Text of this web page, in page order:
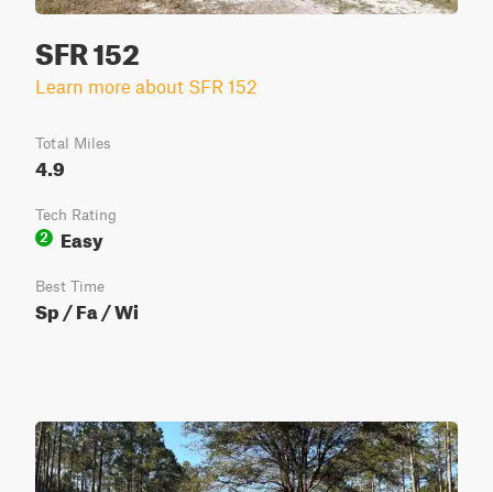
SFR 152
Learn more about SFR 152
Total Miles
4.9
Tech Rating
2
Easy
Best Time
Sp / Fa / Wi